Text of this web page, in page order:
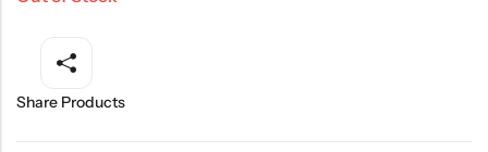
Share Products